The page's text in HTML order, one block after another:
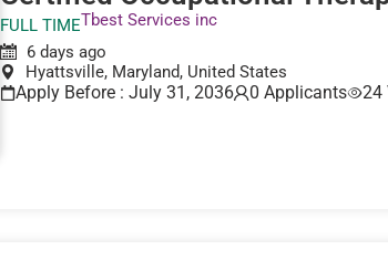
FULL TIMETbest Services inc
6 days ago
Hyattsville, Maryland, United States
Apply Before : July 31, 2036 0 Applicants 24